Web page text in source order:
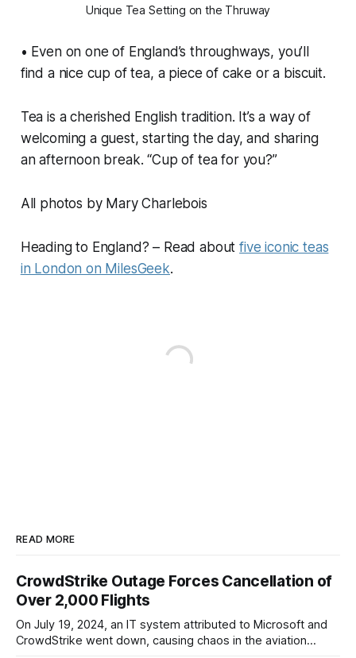
Unique Tea Setting on the Thruway
• Even on one of England’s throughways, you’ll
find a nice cup of tea, a piece of cake or a biscuit.
Tea is a cherished English tradition. It’s a way of
welcoming a guest, starting the day, and sharing
an afternoon break. “Cup of tea for you?”
All photos by Mary Charlebois
Heading to England? – Read aboutfive iconic teas
in London on MilesGeek.
READ MORE
CrowdStrike Outage Forces Cancellation of
Over 2,000 Flights
On July 19, 2024, an IT system attributed to Microsoft and
CrowdStrike went down, causing chaos in the aviation